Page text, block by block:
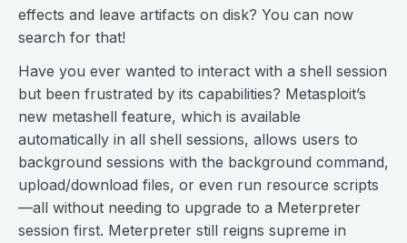
effects and leave artifacts on disk? You can now
search for that!
Have you ever wanted to interact with a shell session
but been frustrated by its capabilities? Metasploit’s
new metashell feature, which is available
automatically in all shell sessions, allows users to
background sessions with the background command,
upload/download files, or even run resource scripts
—all without needing to upgrade to a Meterpreter
session first. Meterpreter still reigns supreme in